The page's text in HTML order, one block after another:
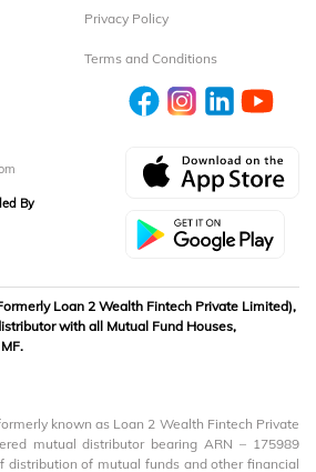
Privacy Policy
Terms and Conditions
By
Loan 2 Wealth Fintech Private Limited),
with all Mutual Fund Houses,
known as Loan 2 Wealth Fintech Private
mutual distributor bearing ARN – 175989
distribution of mutual funds and other financial